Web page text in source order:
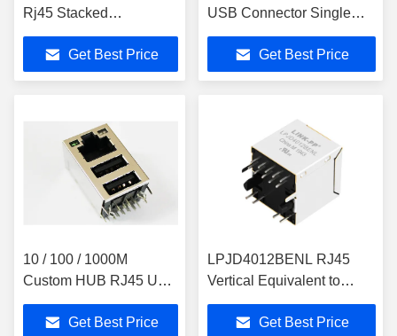
Rj45 Stacked
Connectors 2x6
10/100/1000Base-T
Magnetic
Get Best Price
USB Connector Single
Port , ELV Compliant
10/100 Base-TGet Best Price
10 / 100 / 1000M
Custom HUB RJ45 USB
Connector With
Integrated Magnetics
Get Best Price
LPJD4012BENL RJ45
Vertical Equivalent to
Pulse JX3V-
9010NL/JX3V-9010NLT
Get Best Price